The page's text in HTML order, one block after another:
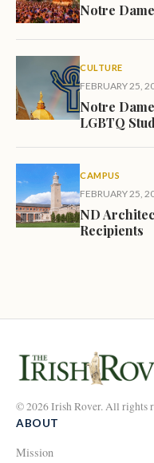
Notre
CULTURE
FEBRUARY 25,
Notre
LGBTQ
CAMPUS
FEBRUARY 25,
ND
Recipients
© 2026 Irish Rover. All rights
ABOUT
Mission